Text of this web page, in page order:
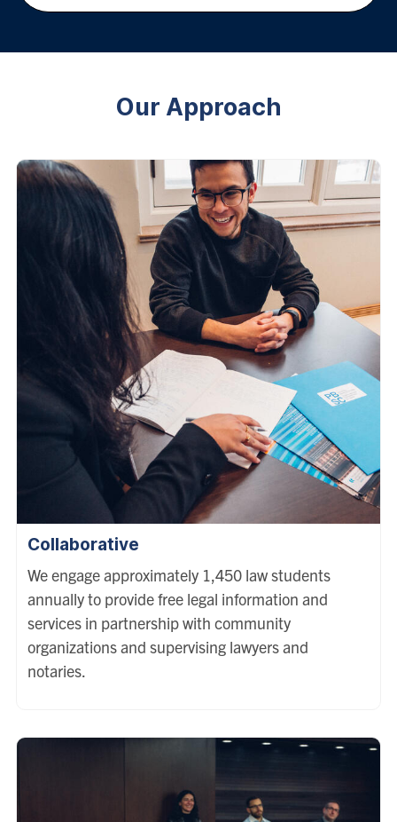
Our Approach
Collaborative
We engage approximately 1,450 law students
annually to provide free legal information and
services in partnership with community
organizations and supervising lawyers and
notaries.